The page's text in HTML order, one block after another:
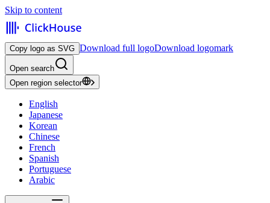
Skip to content
Copy logo as SVG Download full logoDownload logomark
Open search
Open region selector
English
Japanese
Korean
Chinese
French
Spanish
Portuguese
Arabic